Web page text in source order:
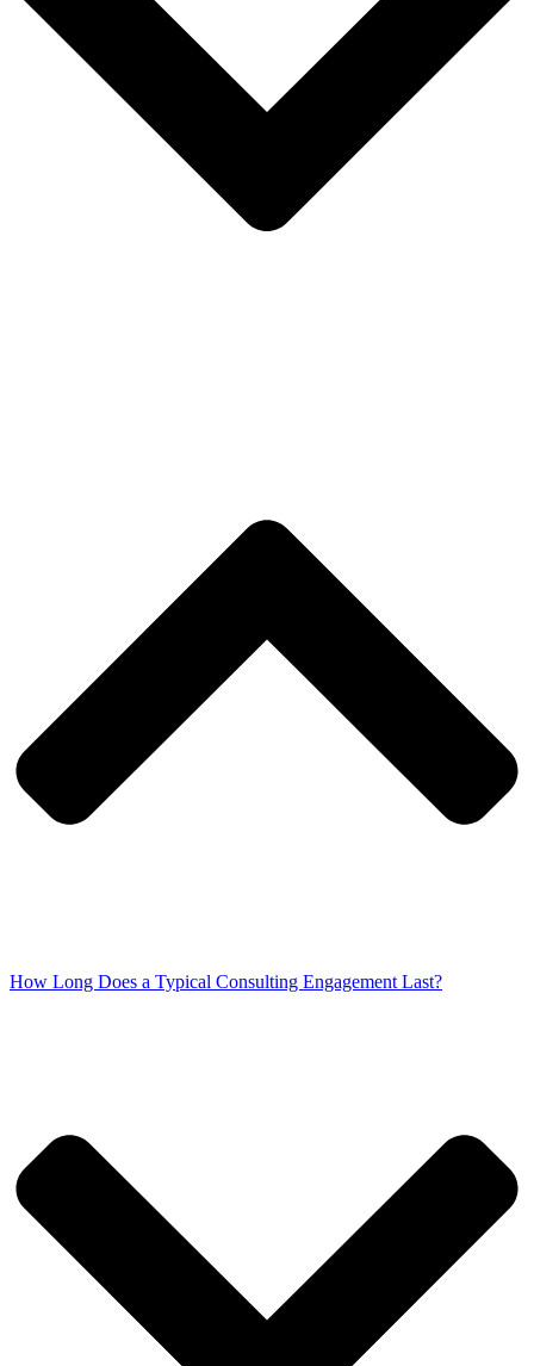
How Long Does a Typical Consulting Engagement Last?